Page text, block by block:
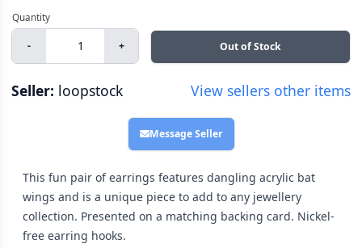
- + Out of Stock
Seller: loopstock View sellers other items
Message Seller
This fun pair of earrings features dangling acrylic bat
wings and is a unique piece to add to any jewellery
collection. Presented on a matching backing card. Nickel-
free earring hooks.